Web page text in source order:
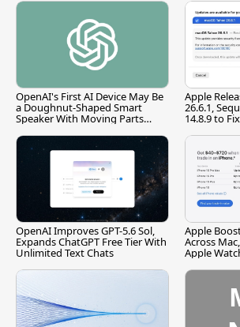
OpenAI's First AI Device May Be
a Doughnut-Shaped Smart
Speaker With Moving Parts
Apple
26.6.1,
14.8.9 to
OpenAI Improves GPT-5.6 Sol,
Expands ChatGPT Free Tier With
Unlimited Text Chats
Apple
Across
Apple